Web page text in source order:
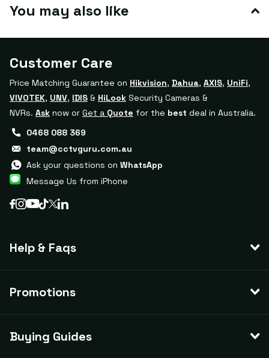
You may also like
Help & Faqs
Promotions
Buying Guides
Customer Care
Price Matching Guarantee on Hikvision, Dahua, AXIS, UniFi,
VIVOTEK, UNV, IDIS & HiLook Security Cameras &
NVRs. Ask now or Get a Quote for the best deal in Australia.
0468 088 369
team@cctvguru.com.au
Ask your questions on WhatsApp
Message Us from iPhone